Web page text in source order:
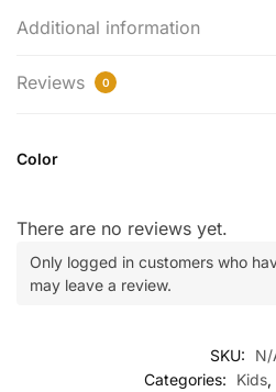
Additional information
Reviews 0
Color
There are no reviews yet.
Only logged in customers who
may leave a review.
SKU:
N/
Categories:
Kids,